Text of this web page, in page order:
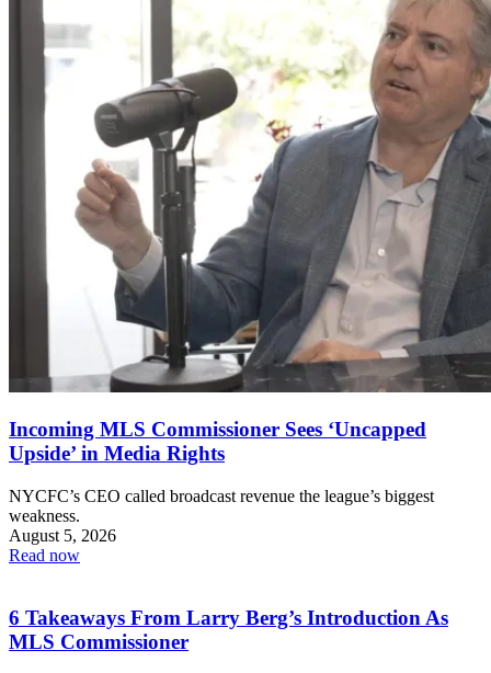
Incoming MLS Commissioner Sees ‘Uncapped
Upside’ in Media Rights
NYCFC’s CEO called broadcast revenue the league’s biggest
weakness.
August 5, 2026
Read now
6 Takeaways From Larry Berg’s Introduction As
MLS Commissioner